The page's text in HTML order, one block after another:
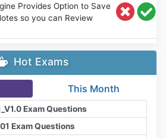
Provides Option to Save
so you can Review
Hot Exams
This Month
Exam Questions
Exam Questions